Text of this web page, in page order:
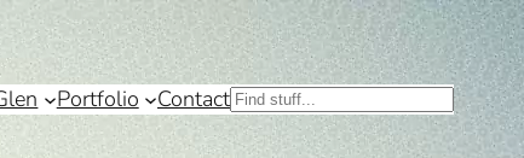
Portfolio ContactSearch